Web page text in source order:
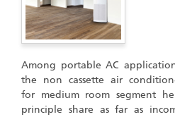
Among portable AC
the non cassette air
for medium room segment
principle share as far as